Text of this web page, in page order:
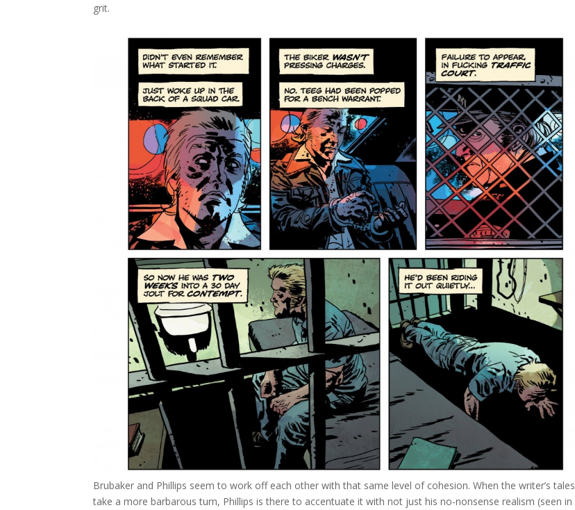
grit.
Brubaker and Phillips seem to work off each other with that same level of cohesion. When the writer’s tales
take a more barbarous turn, Phillips is there to accentuate it with not just his no-nonsense realism (seen in